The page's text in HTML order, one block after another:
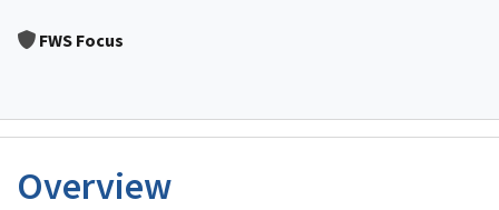
FWS Focus
Overview